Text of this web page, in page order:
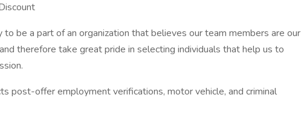
to be a part of an organization that believes our team members are our
therefore take great pride in selecting individuals that help us to
post-offer employment verifications, motor vehicle, and criminal